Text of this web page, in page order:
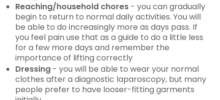
Reaching/household chores - you can gradually
begin to return to normal daily activities. You will
be able to do increasingly more as days pass. If
you feel pain use that as a guide to do a little less
for a few more days and remember the
importance of lifting correctly
Dressing - you will be able to wear your normal
clothes after a diagnostic laparoscopy, but many
people prefer to have looser-fitting garments